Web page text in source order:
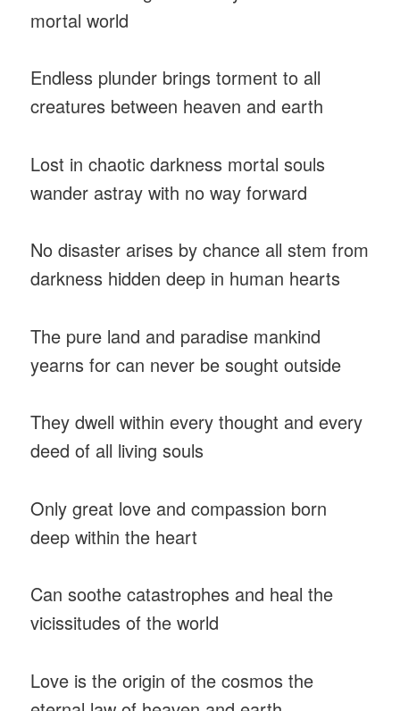
mortal world
Endless plunder brings torment to all
creatures between heaven and earth
Lost in chaotic darkness mortal souls
wander astray with no way forward
No disaster arises by chance all stem from
darkness hidden deep in human hearts
The pure land and paradise mankind
yearns for can never be sought outside
They dwell within every thought and every
deed of all living souls
Only great love and compassion born
deep within the heart
Can soothe catastrophes and heal the
vicissitudes of the world
Love is the origin of the cosmos the